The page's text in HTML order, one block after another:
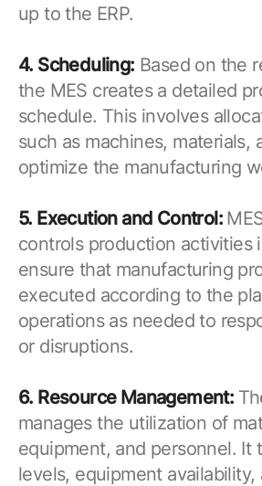
up to the ERP.
4. Scheduling: Based on the
the MES creates a detailed
schedule. This involves
such as machines, materials,
optimize the manufacturing
5. Execution and Control:
controls production activities
ensure that manufacturing
executed according to the
operations as needed to
or disruptions.
6. Resource Management:
manages the utilization of
equipment, and personnel. It
levels, equipment availability,